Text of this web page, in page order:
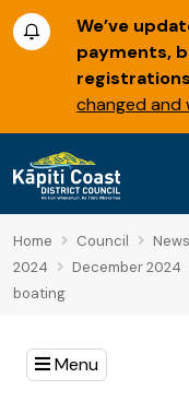
We’ve
payments,
changed and
Home Council
2024
December 2024
boating
Menu